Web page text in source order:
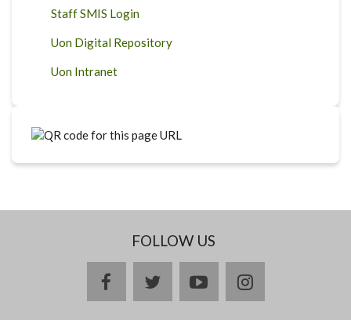
Staff SMIS Login
Uon Digital Repository
Uon Intranet
FOLLOW US
facebooktwitteryoutubeinstagram